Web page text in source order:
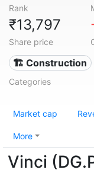
Rank
₹13,797
Share price
🏗 Construction
Categories
Market cap
More
Vinci